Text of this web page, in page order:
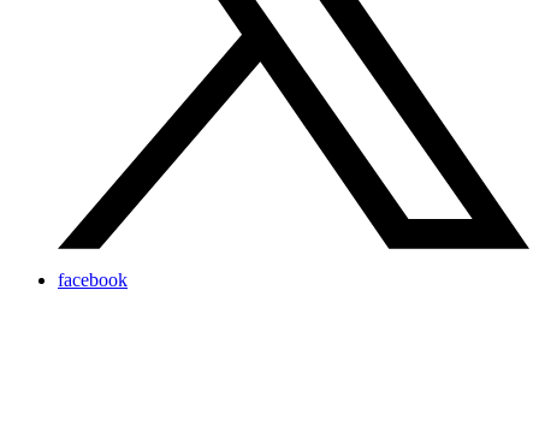
facebook